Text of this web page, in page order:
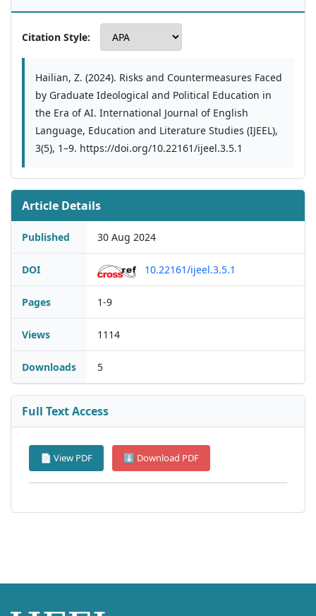
Citation Style:
Hailian, Z. (2024). Risks and Countermeasures Faced
by Graduate Ideological and Political Education in
the Era of AI. International Journal of English
Language, Education and Literature Studies (IJEEL),
3(5), 1–9. https://doi.org/10.22161/ijeel.3.5.1
Article Details
Published 30 Aug 2024
DOI 10.22161/ijeel.3.5.1
Pages 1-9
Views 1114
Downloads 5
Full Text Access
📄 View PDF ⬇ Download PDF